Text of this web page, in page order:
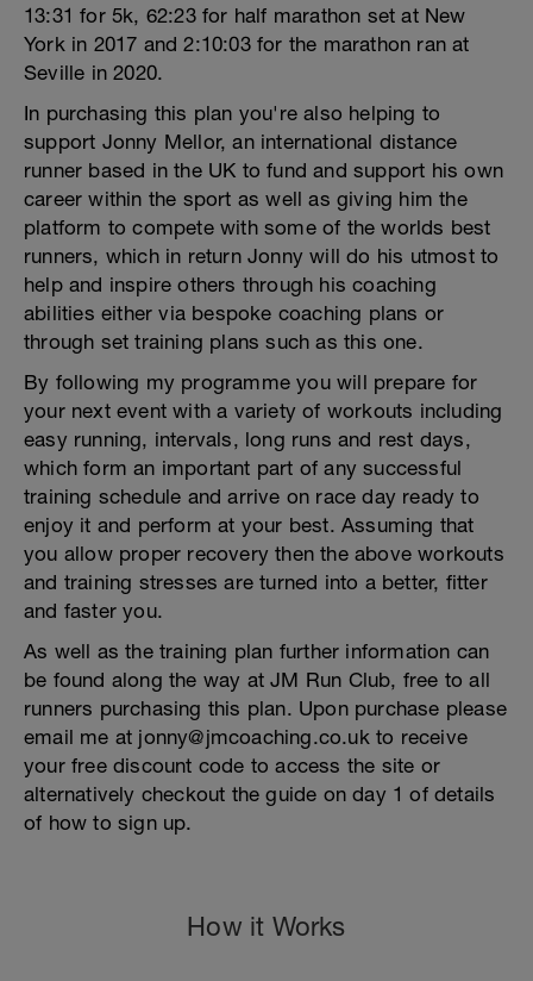
13:31 for 5k, 62:23 for half marathon set at New
York in 2017 and 2:10:03 for the marathon ran at
Seville in 2020.
In purchasing this plan you're also helping to
support Jonny Mellor, an international distance
runner based in the UK to fund and support his own
career within the sport as well as giving him the
platform to compete with some of the worlds best
runners, which in return Jonny will do his utmost to
help and inspire others through his coaching
abilities either via bespoke coaching plans or
through set training plans such as this one.
By following my programme you will prepare for
your next event with a variety of workouts including
easy running, intervals, long runs and rest days,
which form an important part of any successful
training schedule and arrive on race day ready to
enjoy it and perform at your best. Assuming that
you allow proper recovery then the above workouts
and training stresses are turned into a better, fitter
and faster you.
As well as the training plan further information can
be found along the way at JM Run Club, free to all
runners purchasing this plan. Upon purchase please
email me at jonny@jmcoaching.co.uk to receive
your free discount code to access the site or
alternatively checkout the guide on day 1 of details
of how to sign up.
How it Works